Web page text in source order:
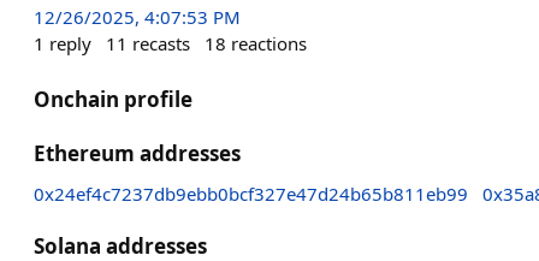
12/26/2025, 4:07:53 PM
1 reply 11 recasts 18 reactions
Onchain profile
Ethereum addresses
0x24ef4c7237db9ebb0bcf327e47d24b65b811eb99
Solana addresses